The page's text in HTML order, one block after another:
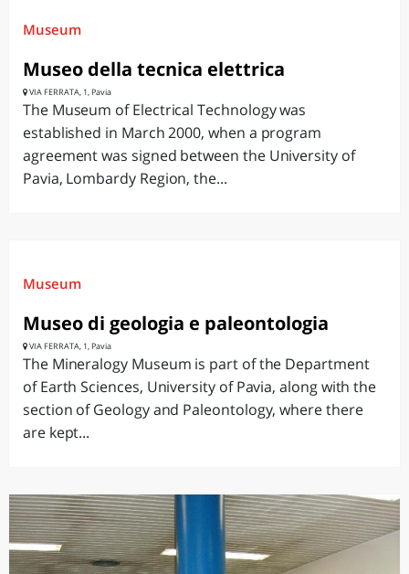
Museum
Museo della tecnica elettrica
VIA FERRATA, 1, Pavia
The Museum of Electrical Technology was
established in March 2000, when a program
agreement was signed between the University of
Pavia, Lombardy Region, the...
Museum
Museo di geologia e paleontologia
VIA FERRATA, 1, Pavia
The Mineralogy Museum is part of the Department
of Earth Sciences, University of Pavia, along with the
section of Geology and Paleontology, where there
are kept...